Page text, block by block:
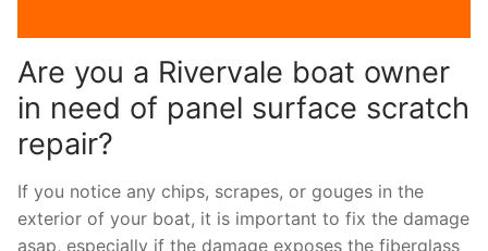
Are you a Rivervale boat owner
in need of panel surface scratch
repair?
If you notice any chips, scrapes, or gouges in the
exterior of your boat, it is important to fix the damage
asap, especially if the damage exposes the fiberglass